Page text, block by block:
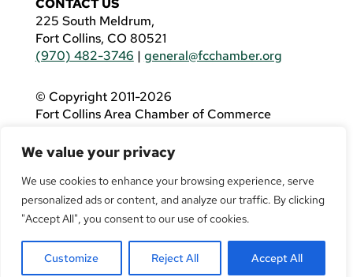
We value your privacy
We use cookies to enhance your browsing experience, serve
personalized ads or content, and analyze our traffic. By clicking
"Accept All", you consent to our use of cookies.
Customize Reject All Accept All
CONTACT US
225 South Meldrum,
Fort Collins, CO 80521
(970) 482-3746 | general@fcchamber.org
© Copyright 2011-2026
Fort Collins Area Chamber of Commerce
If you are using a screen reader and are having
problems using this website, please call(970)
482-3746for assistance.
Facebook
YouTubeLinkedInTwitter